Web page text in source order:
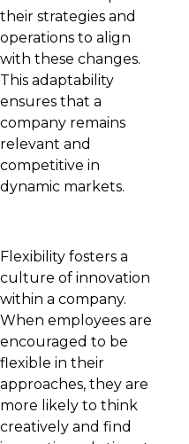
their strategies and
operations to align
with these changes.
This adaptability
ensures that a
company remains
relevant and
competitive in
dynamic markets.
Flexibility fosters a
culture of innovation
within a company.
When employees are
encouraged to be
flexible in their
approaches, they are
more likely to think
creatively and find